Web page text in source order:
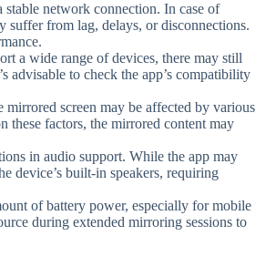
network connection. In case of
from lag, delays, or disconnections.
a wide range of devices, there may still
advisable to check the app’s compatibility
screen may be affected by various
these factors, the mirrored content may
in audio support. While the app may
device’s built-in speakers, requiring
of battery power, especially for mobile
during extended mirroring sessions to